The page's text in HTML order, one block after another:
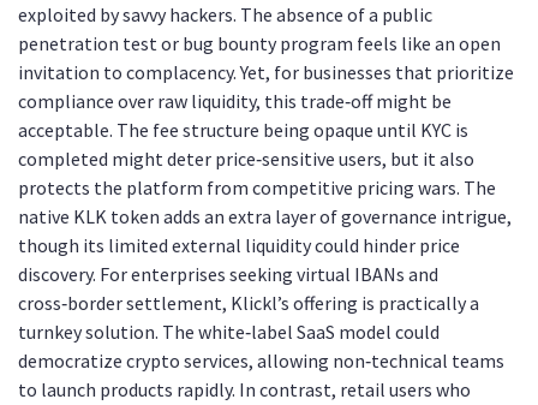
exploited by savvy hackers. The absence of a public
penetration test or bug bounty program feels like an open
invitation to complacency. Yet, for businesses that prioritize
compliance over raw liquidity, this trade‑off might be
acceptable. The fee structure being opaque until KYC is
completed might deter price‑sensitive users, but it also
protects the platform from competitive pricing wars. The
native KLK token adds an extra layer of governance intrigue,
though its limited external liquidity could hinder price
discovery. For enterprises seeking virtual IBANs and
cross‑border settlement, Klickl’s offering is practically a
turnkey solution. The white‑label SaaS model could
democratize crypto services, allowing non‑technical teams
to launch products rapidly. In contrast, retail users who